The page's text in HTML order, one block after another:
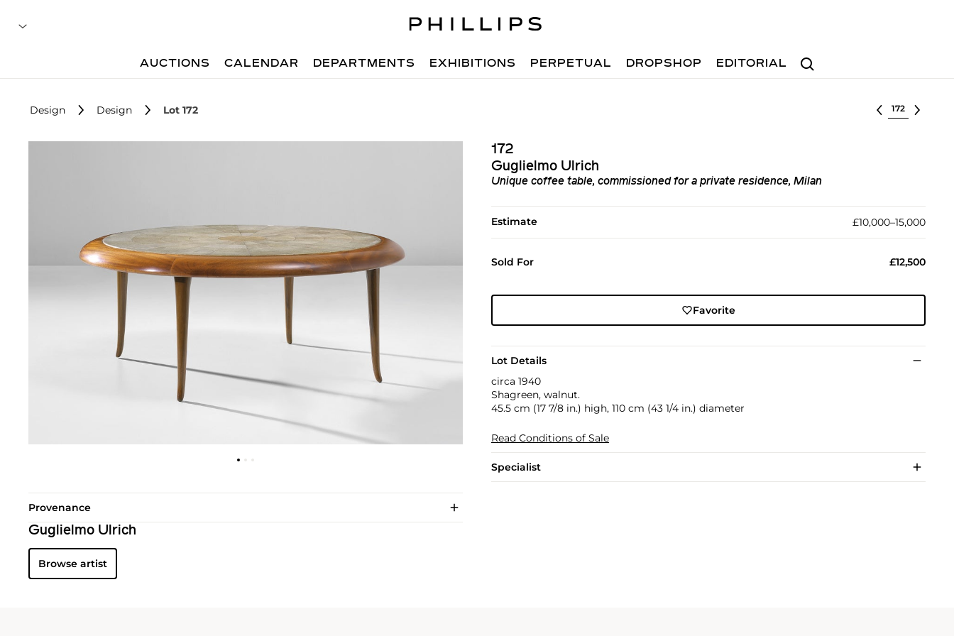
Search
AUCTIONS CALENDAR DEPARTMENTS EXHIBITIONS PERPETUAL DROPSHOP EDITORIAL
Design Design Lot 172 Select lot
172
Guglielmo Ulrich
Unique coffee table, commissioned for a private residence, Milan
Estimate £10,000–15,000
Sold For £12,500
Favorite
Lot Details
circa 1940
Shagreen, walnut.
45.5 cm (17 7/8 in.) high, 110 cm (43 1/4 in.) diameter
Read Conditions of Sale
Specialist
Provenance
Guglielmo Ulrich
Browse artist